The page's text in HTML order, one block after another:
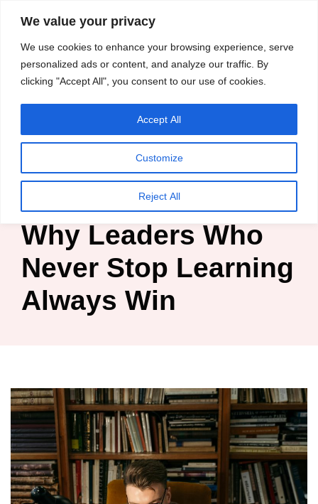
We value your privacy
We use cookies to enhance your browsing experience, serve
personalized ads or content, and analyze our traffic. By
clicking "Accept All", you consent to our use of cookies.
Customize
Reject All
Accept All
Skip
content
HussleTips
Empower and
Inspire
Why Leaders Who
Never Stop Learning
Always Win